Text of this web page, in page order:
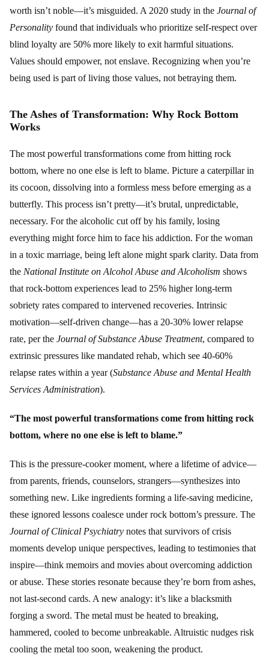
worth isn’t noble—it’s misguided. A 2020 study in the Journal of
Personality found that individuals who prioritize self-respect over
blind loyalty are 50% more likely to exit harmful situations.
Values should empower, not enslave. Recognizing when you’re
being used is part of living those values, not betraying them.
The Ashes of Transformation: Why Rock Bottom
Works
The most powerful transformations come from hitting rock
bottom, where no one else is left to blame. Picture a caterpillar in
its cocoon, dissolving into a formless mess before emerging as a
butterfly. This process isn’t pretty—it’s brutal, unpredictable,
necessary. For the alcoholic cut off by his family, losing
everything might force him to face his addiction. For the woman
in a toxic marriage, being left alone might spark clarity. Data from
the National Institute on Alcohol Abuse and Alcoholism shows
that rock-bottom experiences lead to 25% higher long-term
sobriety rates compared to intervened recoveries. Intrinsic
motivation—self-driven change—has a 20-30% lower relapse
rate, per the Journal of Substance Abuse Treatment, compared to
extrinsic pressures like mandated rehab, which see 40-60%
relapse rates within a year (Substance Abuse and Mental Health
Services Administration).
“The most powerful transformations come from hitting rock
bottom, where no one else is left to blame.”
This is the pressure-cooker moment, where a lifetime of advice—
from parents, friends, counselors, strangers—synthesizes into
something new. Like ingredients forming a life-saving medicine,
these ignored lessons coalesce under rock bottom’s pressure. The
Journal of Clinical Psychiatry notes that survivors of crisis
moments develop unique perspectives, leading to testimonies that
inspire—think memoirs and movies about overcoming addiction
or abuse. These stories resonate because they’re born from ashes,
not last-second cards. A new analogy: it’s like a blacksmith
forging a sword. The metal must be heated to breaking,
hammered, cooled to become unbreakable. Altruistic nudges risk
cooling the metal too soon, weakening the product.